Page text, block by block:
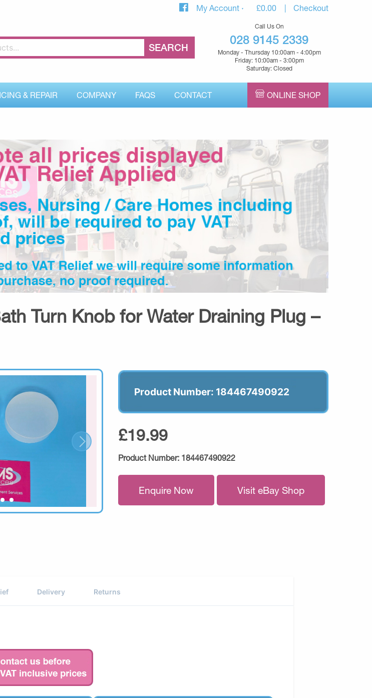
My Account £0.00 Checkout
Call Us On
028 9145 2339
Monday - Thursday 10:00am - 4:00pm
Friday: 10:00am - 3:00pm
Saturday: Closed
& REPAIR COMPANY FAQS CONTACT ONLINE SHOP
Turn Knob for Water Draining Plug –
Product Number: 184467490922
£19.99
Product Number: 184467490922
Enquire Now Visit eBay Shop
Delivery Returns